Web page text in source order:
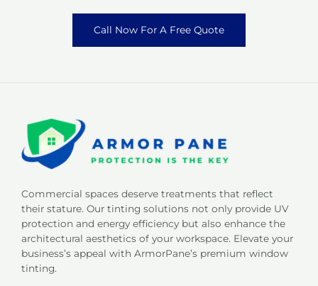
Call Now For A Free Quote
Commercial spaces deserve treatments that reflect
their stature. Our tinting solutions not only provide UV
protection and energy efficiency but also enhance the
architectural aesthetics of your workspace. Elevate your
business’s appeal with ArmorPane’s premium window
tinting.